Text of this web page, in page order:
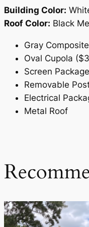
Building Color:
Roof Color: Black
Gray
Oval Cupola
Screen
Removable
Electrical
Metal Roof